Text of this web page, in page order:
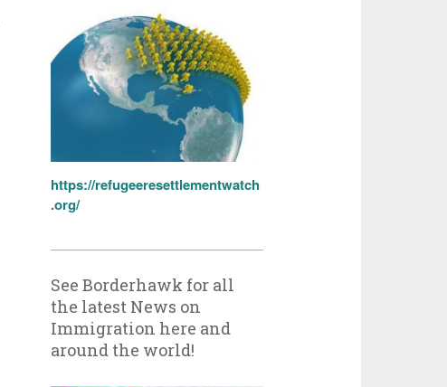
https://refugeeresettlementwatch
.org/
See Borderhawk for all
the latest News on
Immigration here and
around the world!